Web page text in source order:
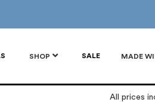
SHOP SALE MADE
All prices